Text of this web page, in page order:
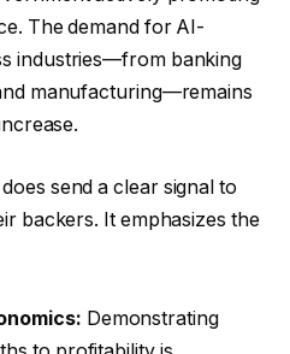
The demand for AI-
industries—from banking
manufacturing—remains
send a clear signal to
backers. It emphasizes the
Demonstrating